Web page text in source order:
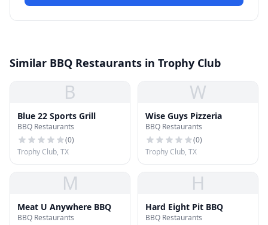
Similar BBQ Restaurants in Trophy Club
B
Blue 22 Sports Grill
BBQ Restaurants
(0)
Trophy Club, TX
W
Wise Guys Pizzeria
BBQ Restaurants
(0)
Trophy Club, TX
M
Meat U Anywhere BBQ
BBQ Restaurants
H
Hard Eight Pit BBQ
BBQ Restaurants